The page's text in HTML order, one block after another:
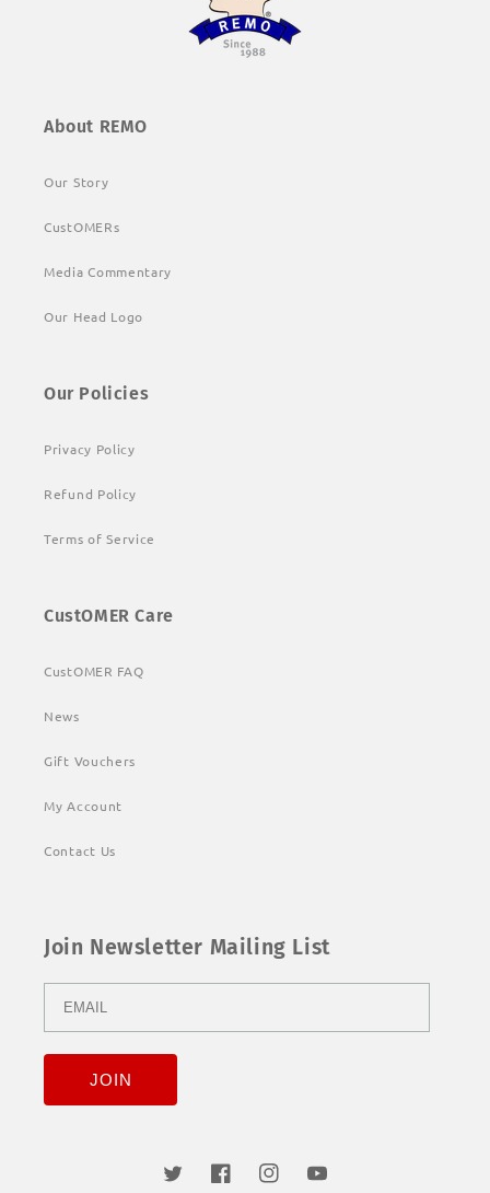
About REMO
Our Story
CustOMERs
Media Commentary
Our Head Logo
Our Policies
Privacy Policy
Refund Policy
Terms of Service
CustOMER Care
CustOMER FAQ
News
Gift Vouchers
My Account
Contact Us
Join Newsletter Mailing List
Twitter FacebookInstagramYouTube